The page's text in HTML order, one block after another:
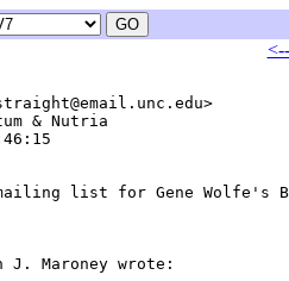
& Nutria
mailing list for Gene Wolfe's
J. Maroney wrote: